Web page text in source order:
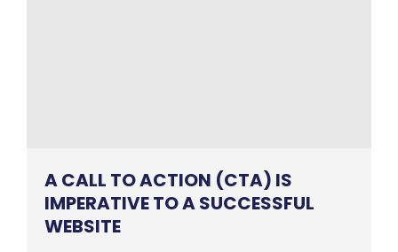
A CALL TO ACTION (CTA) IS
IMPERATIVE TO A SUCCESSFUL
WEBSITE